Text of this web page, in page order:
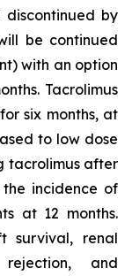
by
be continued
with an option
Tacrolimus
six months, at
to low dose
tacrolimus after
the incidence of
at 12 months.
survival, renal
and